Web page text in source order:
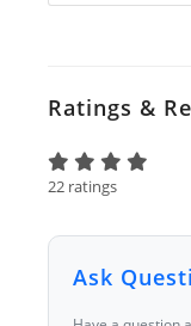
Ratings &
22 ratings
Ask